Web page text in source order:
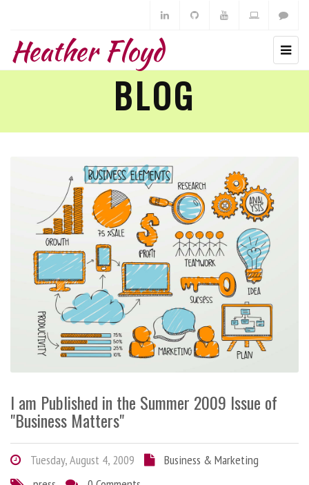
Heather Floyd
BLOG
I am Published in the Summer 2009 Issue of
"Business Matters"
Tuesday, August 4, 2009
Business & Marketing